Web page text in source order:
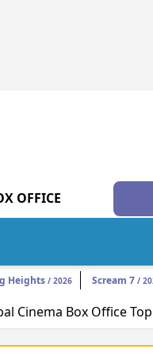
OFFICE
Heights / 2026 Scream 7 /
Cinema Box Office